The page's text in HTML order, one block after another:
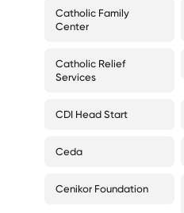
Catholic Family
Center
Catholic Relief
Services
CDI Head Start
Ceda
Cenikor Foundation